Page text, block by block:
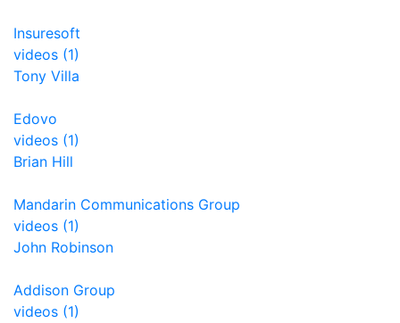
Insuresoft
videos (1)
Tony Villa
Edovo
videos (1)
Brian Hill
Mandarin Communications Group
videos (1)
John Robinson
Addison Group
videos (1)